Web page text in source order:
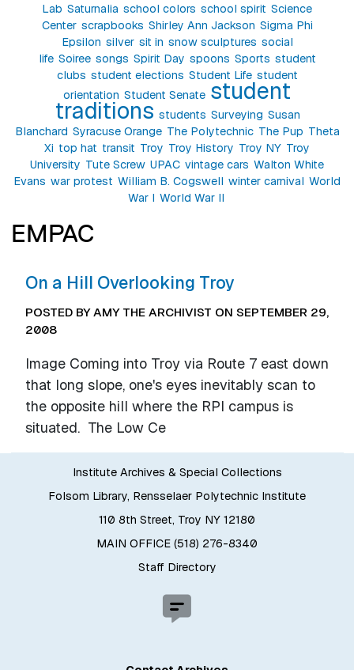
Lab Saturnalia school colors school spirit Science
Center scrapbooks Shirley Ann Jackson Sigma Phi
Epsilon silver sit in snow sculptures social
life Soiree songs Spirit Day spoons Sports student
clubs student elections Student Life student
orientation Student Senate student
traditions students Surveying Susan
Blanchard Syracuse Orange The Polytechnic The Pup Theta
Xi top hat transit Troy Troy History Troy NY Troy
University Tute Screw UPAC vintage cars Walton White
Evans war protest William B. Cogswell winter carnival World
War I World War II
EMPAC
On a Hill Overlooking Troy
POSTED BY AMY THE ARCHIVIST ON SEPTEMBER 29,
2008
Image Coming into Troy via Route 7 east down
that long slope, one's eyes inevitably scan to
the opposite hill where the RPI campus is
situated. The Low Ce
Institute Archives & Special Collections
Folsom Library, Rensselaer Polytechnic Institute
110 8th Street, Troy NY 12180
MAIN OFFICE (518) 276-8340
Staff Directory